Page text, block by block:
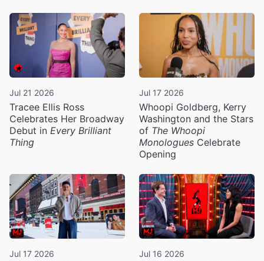
Jul 21 2026
Tracee Ellis Ross
Celebrates Her Broadway
Debut in Every Brilliant
Thing
Jul 17 2026
Whoopi Goldberg, Kerry
Washington and the Stars
of The Whoopi
Monologues Celebrate
Opening
Jul 17 2026 Jul 16 2026